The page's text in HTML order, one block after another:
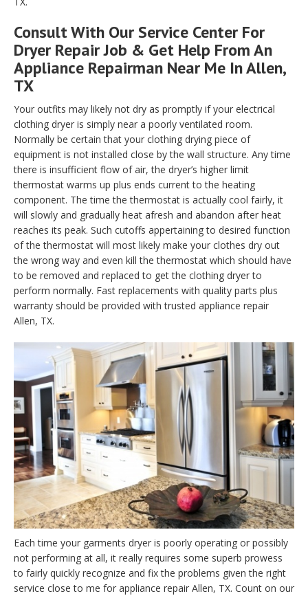
Consult With Our Service Center For
Dryer Repair Job & Get Help From An
Appliance Repairman Near Me In Allen,
TX
Your outfits may likely not dry as promptly if your electrical
clothing dryer is simply near a poorly ventilated room.
Normally be certain that your clothing drying piece of
equipment is not installed close by the wall structure. Any time
there is insufficient flow of air, the dryer’s higher limit
thermostat warms up plus ends current to the heating
component. The time the thermostat is actually cool fairly, it
will slowly and gradually heat afresh and abandon after heat
reaches its peak. Such cutoffs appertaining to desired function
of the thermostat will most likely make your clothes dry out
the wrong way and even kill the thermostat which should have
to be removed and replaced to get the clothing dryer to
perform normally. Fast replacements with quality parts plus
warranty should be provided with trusted appliance repair
Allen, TX.
Each time your garments dryer is poorly operating or possibly
not performing at all, it really requires some superb prowess
to fairly quickly recognize and fix the problems given the right
service close to me for appliance repair Allen, TX. Count on our